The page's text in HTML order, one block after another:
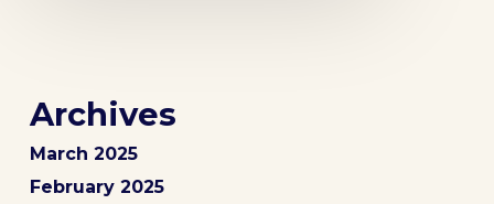
Archives
March 2025
February 2025